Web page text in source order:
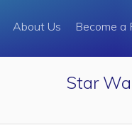
About Us Become a
Star